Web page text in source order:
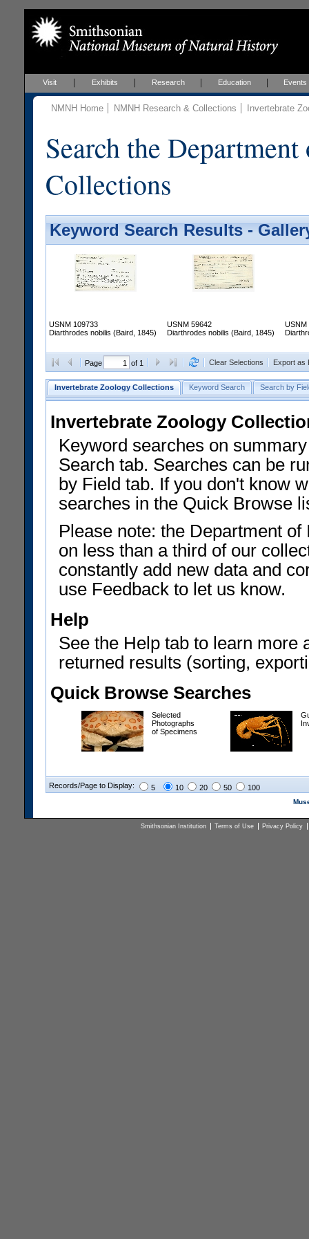
Visit Exhibits Research Education Events
NMNH Home NMNH Research & Collections Invertebrate
Search the
Collections
Keyword Search Results -
USNM 109733
Diarthrodes nobilis (Baird, 1845)
USNM 59642
Diarthrodes nobilis (Baird, 1845)
USNM
Page of 1 Clear Selections Export as
Invertebrate Zoology Collections Keyword Search Search by
Invertebrate Zoology
Keyword searches on
Search tab. Searches can be
by Field tab. If you don't know
searches in the Quick Browse
Please note: the Department
on less than a third of our
constantly add new data and
use Feedback to let us know.
Help
See the Help tab to learn more
returned results (sorting,
Quick Browse Searches
Selected
Photographs
of Specimens
Records/Page to Display: 5 10 20 50 100
Smithsonian Institution Terms of Use Privacy Policy